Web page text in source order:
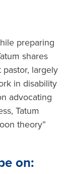
preparing
shares
largely
in disability
advocating
Tatum
theory”
on: